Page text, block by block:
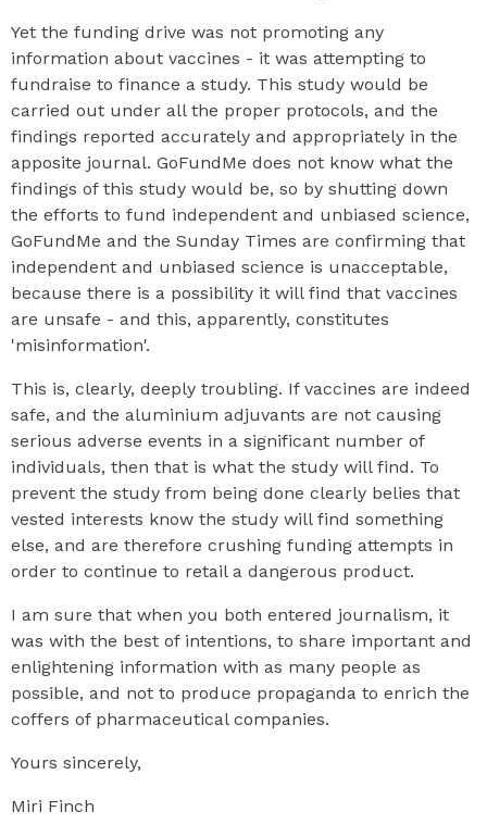
Yet the funding drive was not promoting any
information about vaccines - it was attempting to
fundraise to finance a study. This study would be
carried out under all the proper protocols, and the
findings reported accurately and appropriately in the
apposite journal. GoFundMe does not know what the
findings of this study would be, so by shutting down
the efforts to fund independent and unbiased science,
GoFundMe and the Sunday Times are confirming that
independent and unbiased science is unacceptable,
because there is a possibility it will find that vaccines
are unsafe - and this, apparently, constitutes
'misinformation'.
This is, clearly, deeply troubling. If vaccines are indeed
safe, and the aluminium adjuvants are not causing
serious adverse events in a significant number of
individuals, then that is what the study will find. To
prevent the study from being done clearly belies that
vested interests know the study will find something
else, and are therefore crushing funding attempts in
order to continue to retail a dangerous product.
I am sure that when you both entered journalism, it
was with the best of intentions, to share important and
enlightening information with as many people as
possible, and not to produce propaganda to enrich the
coffers of pharmaceutical companies.
Yours sincerely,
Miri Finch